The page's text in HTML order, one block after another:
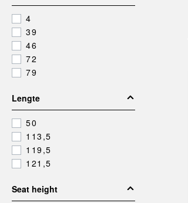
4
39
46
72
79
Lengte
50
113,5
119,5
121,5
Seat height